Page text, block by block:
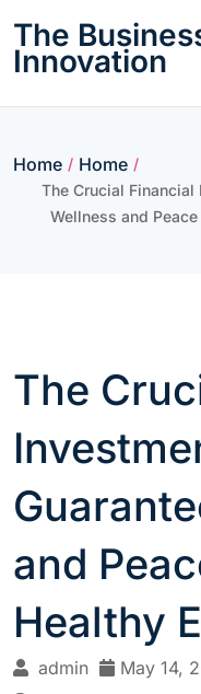
content
The
Innovation
Home / Home /
The Crucial Financial
Wellness and
The
and
Healthy
admin May 14,